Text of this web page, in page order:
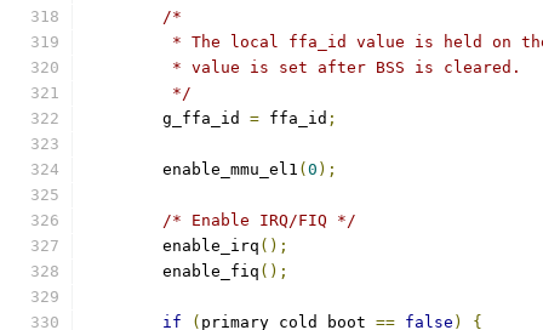
/*
* The local ffa_id value is held on
	 * value is set after BSS is cleared.
	 */
	g_ffa_id
= ffa_id ;
	enable_mmu_el1
( 0 );
/* Enable IRQ/FIQ */
	enable_irq
();
	enable_fiq
();
if ( primary_cold_boot == false ) {